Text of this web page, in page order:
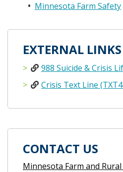
Minnesota Farm Safety
EXTERNAL LINKS
988 Suicide & Crisis
Crisis Text Line
CONTACT US
Minnesota Farm and